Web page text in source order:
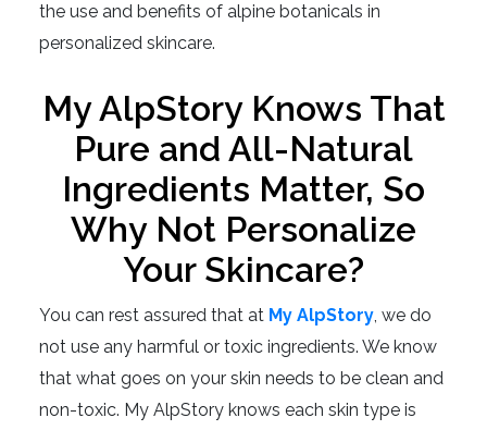
the use and benefits of alpine botanicals in
personalized skincare.
My AlpStory Knows That
Pure and All-Natural
Ingredients Matter, So
Why Not Personalize
Your Skincare?
You can rest assured that at My AlpStory, we do
not use any harmful or toxic ingredients. We know
that what goes on your skin needs to be clean and
non-toxic. My AlpStory knows each skin type is